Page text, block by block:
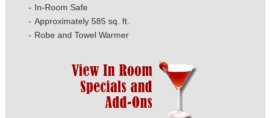
In-Room Safe
Approximately 585 sq. ft.
Robe and Towel Warmer